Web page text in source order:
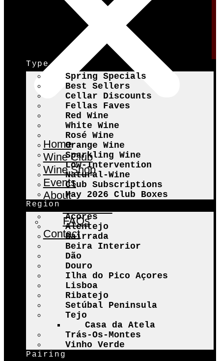
Home
Wine Club
Wine Shop
Events
About
FAQs
Contact
Type
Spring Specials
Best Sellers
Cellar Discounts
Fellas Faves
Red Wine
White Wine
Rosé Wine
Orange Wine
Sparkling Wine
Low-Intervention
Natural-Wine
Club Subscriptions
May 2026 Club Boxes
Region
Açores
Alentejo
Bairrada
Beira Interior
Dão
Douro
Ilha do Pico Açores
Lisboa
Ribatejo
Setúbal Peninsula
Tejo
Casa da Atela
Trás-Os-Montes
Vinho Verde
Pairing